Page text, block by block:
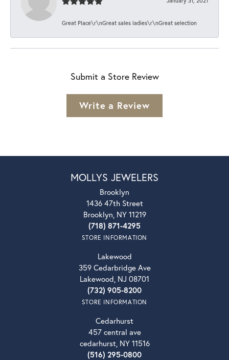
Great Place\r\nGreat sales ladies\r\nGreat selection
Submit a Store Review
Write a Review
MOLLYS JEWELERS
Brooklyn
1436 47th Street
Brooklyn, NY 11219
(718) 871-4295
STORE INFORMATION
Lakewood
359 Cedarbridge Ave
Lakewood, NJ 08701
(732) 905-8200
STORE INFORMATION
Cedarhurst
457 central ave
cedarhurst, NY 11516
(516) 295-0800